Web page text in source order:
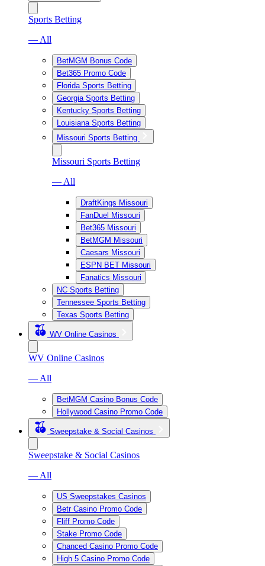
Sports Betting
— All
BetMGM Bonus Code
Bet365 Promo Code
Florida Sports Betting
Georgia Sports Betting
Kentucky Sports Betting
Louisiana Sports Betting
Missouri Sports Betting
Missouri Sports Betting
— All
DraftKings Missouri
FanDuel Missouri
Bet365 Missouri
BetMGM Missouri
Caesars Missouri
ESPN BET Missouri
Fanatics Missouri
NC Sports Betting
Tennessee Sports Betting
Texas Sports Betting
WV Online Casinos
WV Online Casinos
— All
BetMGM Casino Bonus Code
Hollywood Casino Promo Code
Sweepstake & Social Casinos
Sweepstake & Social Casinos
— All
US Sweepstakes Casinos
Betr Casino Promo Code
Fliff Promo Code
Stake Promo Code
Chanced Casino Promo Code
High 5 Casino Promo Code